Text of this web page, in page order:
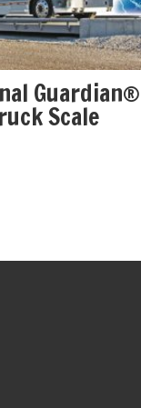
Guardian®
Scale